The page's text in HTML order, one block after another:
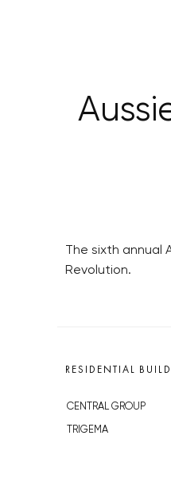
The sixth annual
Revolution.
RESIDENTIAL
CENTRAL GROUP
TRIGEMA